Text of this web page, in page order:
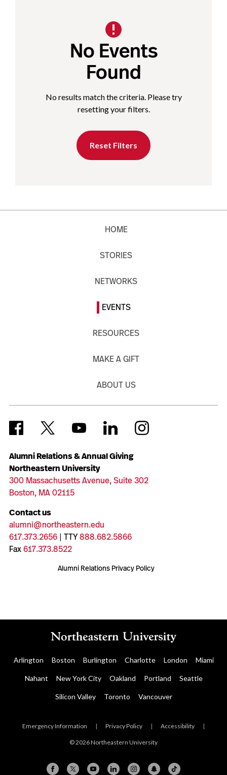
No Events
Found
No results match the criteria. Please try
resetting your filters.
Reset Filters
Alumni Relations & Annual Giving
Northeastern University
300 Massachusetts Avenue, Suite 302
Boston, MA 02115
Contact us
alumni@northeastern.edu
617.373.2656| TTY888.682.5866
Fax617.373.8522
Alumni Relations Privacy Policy
HOME
STORIES
NETWORKS
EVENTS
RESOURCES
MAKE A GIFT
ABOUT US
Arlington Boston Burlington Charlotte London Miami
Nahant New York City Oakland Portland Seattle
Silicon Valley Toronto Vancouver
Emergency Information | Privacy Policy | Accessibility |
© 2026 Northeastern University